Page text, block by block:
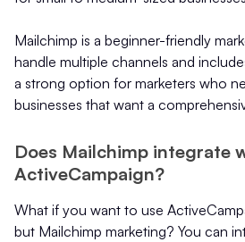
Mailchimp is a beginner-friendly
handle multiple channels and
a strong option for marketers who
businesses that want a
Does Mailchimp integrate
ActiveCampaign?
What if you want to use
but Mailchimp marketing? You can